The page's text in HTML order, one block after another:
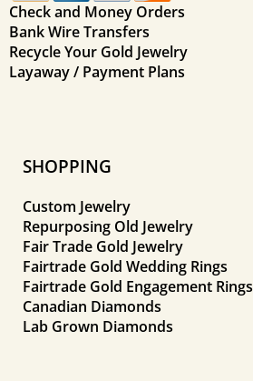
Check and Money Orders
Bank Wire Transfers
Recycle Your Gold Jewelry
Layaway / Payment Plans
SHOPPING
Custom Jewelry
Repurposing Old Jewelry
Fair Trade Gold Jewelry
Fairtrade Gold Wedding Rings
Fairtrade Gold Engagement Rings
Canadian Diamonds
Lab Grown Diamonds